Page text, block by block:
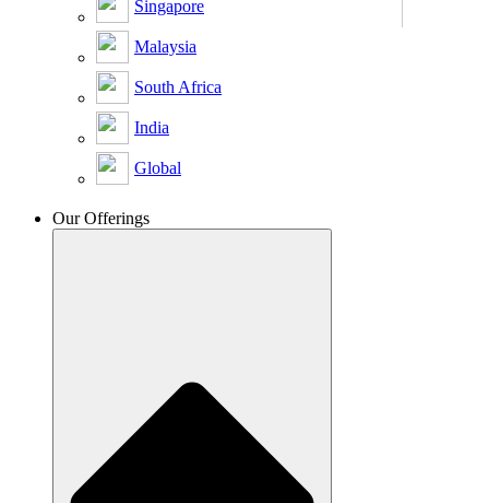
Singapore
Malaysia
South Africa
India
Global
Our Offerings